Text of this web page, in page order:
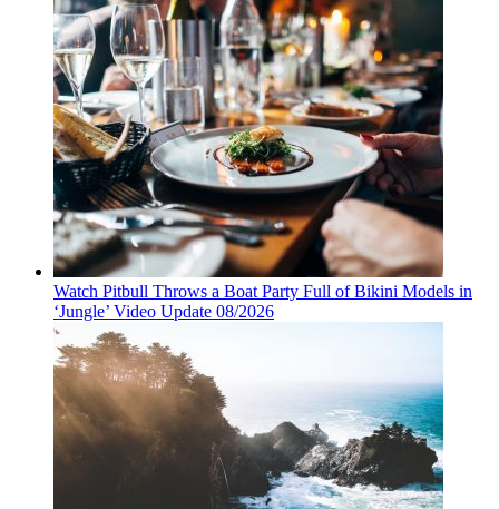
Watch Pitbull Throws a Boat Party Full of Bikini Models in
‘Jungle’ Video Update 08/2026